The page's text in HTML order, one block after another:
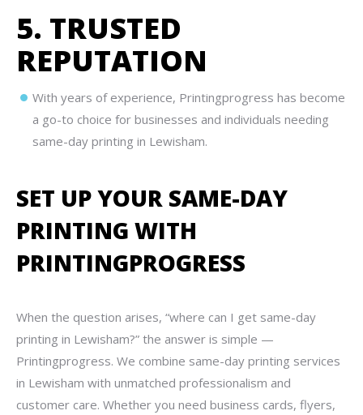
5. TRUSTED
REPUTATION
With years of experience, Printingprogress has become
a go-to choice for businesses and individuals needing
same-day printing in Lewisham.
SET UP YOUR SAME-DAY
PRINTING WITH
PRINTINGPROGRESS
When the question arises, “where can I get same-day
printing in Lewisham?” the answer is simple —
Printingprogress. We combine same-day printing services
in Lewisham with unmatched professionalism and
customer care. Whether you need business cards, flyers,